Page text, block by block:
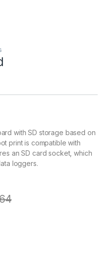
with SD storage based on
print is compatible with
an SD card socket, which
loggers.